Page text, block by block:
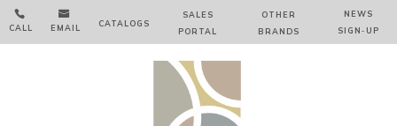

CALL

EMAIL CATALOGS
SALES
PORTAL
OTHER
BRANDS
NEWS
SIGN‑⁠UP